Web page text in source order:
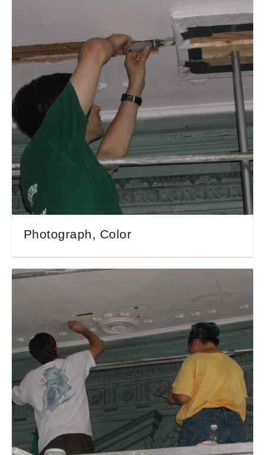
Photograph, Color